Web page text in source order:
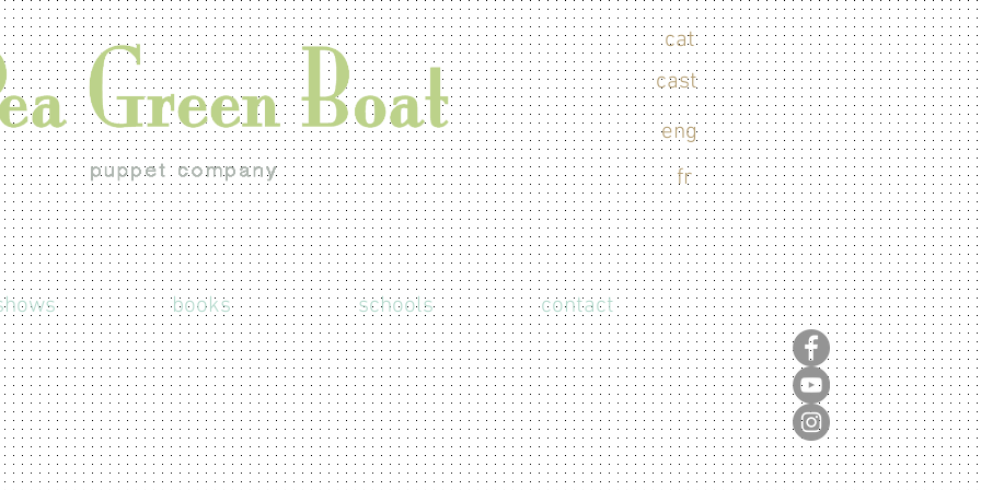
cat
cast
eng
fr
books schools contact